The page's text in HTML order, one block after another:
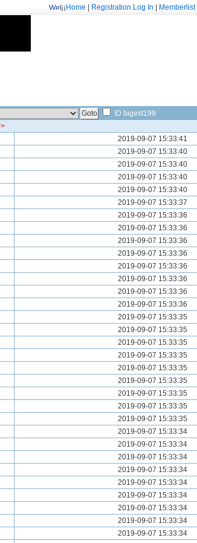
Welcome: fa.erisarvoodoorn@gmail.com/9715
¡¡ Home Registration Log In Memberlist|
ID bigest199
2019-09-07 15:33:41
2019-09-07 15:33:40
2019-09-07 15:33:40
2019-09-07 15:33:40
2019-09-07 15:33:40
2019-09-07 15:33:37
2019-09-07 15:33:36
2019-09-07 15:33:36
2019-09-07 15:33:36
2019-09-07 15:33:36
2019-09-07 15:33:36
2019-09-07 15:33:36
2019-09-07 15:33:36
2019-09-07 15:33:36
2019-09-07 15:33:35
2019-09-07 15:33:35
2019-09-07 15:33:35
2019-09-07 15:33:35
2019-09-07 15:33:35
2019-09-07 15:33:35
2019-09-07 15:33:35
2019-09-07 15:33:35
2019-09-07 15:33:35
2019-09-07 15:33:34
2019-09-07 15:33:34
2019-09-07 15:33:34
2019-09-07 15:33:34
2019-09-07 15:33:34
2019-09-07 15:33:34
2019-09-07 15:33:34
2019-09-07 15:33:34
2019-09-07 15:33:34